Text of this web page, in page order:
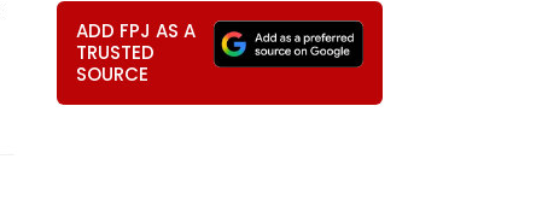
ADD FPJ AS A
TRUSTED
SOURCE